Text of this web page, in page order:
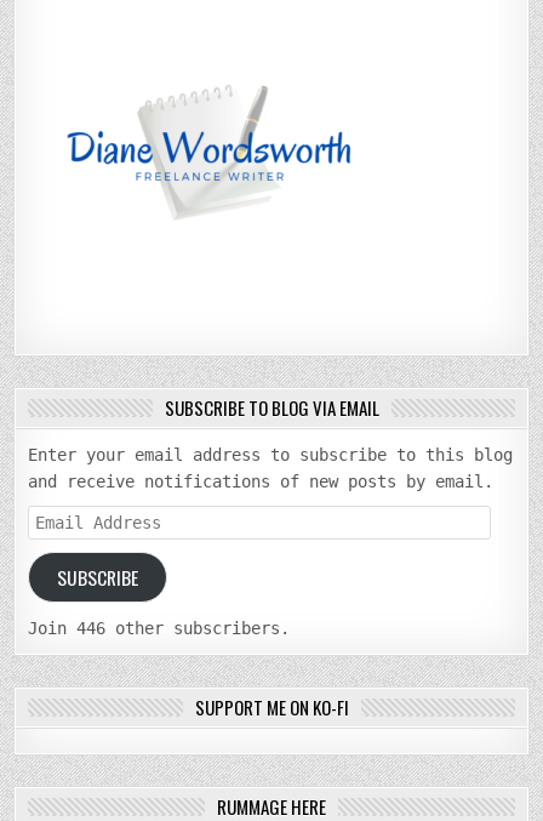
SUBSCRIBE TO BLOG VIA EMAIL
Enter your email address to subscribe to this blog
and receive notifications of new posts by email.
Email
Address
SUBSCRIBE
Join 446 other subscribers.
SUPPORT ME ON KO-FI
RUMMAGE HERE